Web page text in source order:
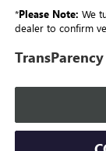
*Please Note: We
dealer to confirm